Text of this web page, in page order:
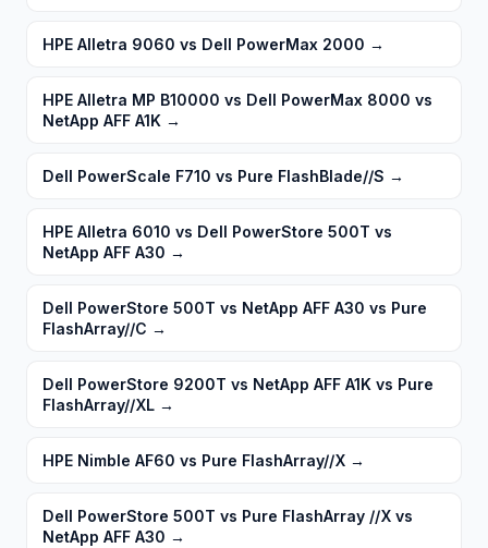
HPE Alletra 9060 vs Dell PowerMax 2000 →
HPE Alletra MP B10000 vs Dell PowerMax 8000 vs
NetApp AFF A1K →
Dell PowerScale F710 vs Pure FlashBlade//S →
HPE Alletra 6010 vs Dell PowerStore 500T vs
NetApp AFF A30 →
Dell PowerStore 500T vs NetApp AFF A30 vs Pure
FlashArray//C →
Dell PowerStore 9200T vs NetApp AFF A1K vs Pure
FlashArray//XL →
HPE Nimble AF60 vs Pure FlashArray//X →
Dell PowerStore 500T vs Pure FlashArray //X vs
NetApp AFF A30 →